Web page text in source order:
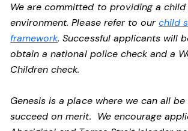
We are committed to providing a child
environment. Please refer to ourchild
framework. Successful applicants will
obtain a national police check and a
Children check.
Genesis is a place where we can all
succeed on merit. We encourage